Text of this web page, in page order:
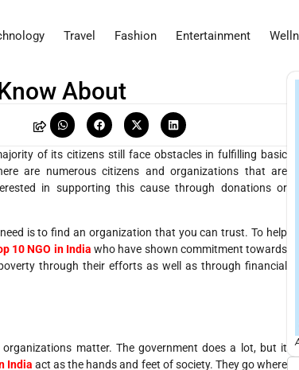
Travel Fashion Entertainment
About
of its citizens still face obstacles in fulfilling basic
are numerous citizens and organizations that are
in supporting this cause through donations or
is to find an organization that you can trust. To help
10 NGO in India who have shown commitment towards
through their efforts as well as through financial
matter. The government does a lot, but it
India act as the hands and feet of society. They go where